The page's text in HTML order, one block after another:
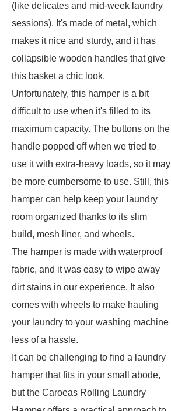
(like delicates and mid-week laundry
sessions). It's made of metal, which
makes it nice and sturdy, and it has
collapsible wooden handles that give
this basket a chic look.
Unfortunately, this hamper is a bit
difficult to use when it's filled to its
maximum capacity. The buttons on the
handle popped off when we tried to
use it with extra-heavy loads, so it may
be more cumbersome to use. Still, this
hamper can help keep your laundry
room organized thanks to its slim
build, mesh liner, and wheels.
The hamper is made with waterproof
fabric, and it was easy to wipe away
dirt stains in our experience. It also
comes with wheels to make hauling
your laundry to your washing machine
less of a hassle.
It can be challenging to find a laundry
hamper that fits in your small abode,
but the Caroeas Rolling Laundry